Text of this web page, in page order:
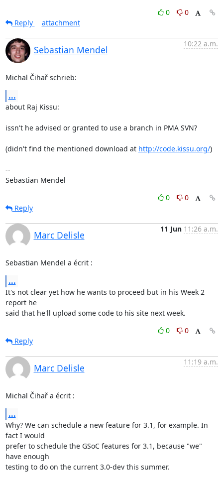
0
0
Reply
attachment
Sebastian Mendel
10:22 a.m.
Michal Čihař schrieb:
...
about Raj Kissu:
issn't he advised or granted to use a branch in PMA SVN?
(didn't find the mentioned download at http://code.kissu.org/)
--
Sebastian Mendel
0
0
Reply
Marc Delisle
11 Jun 11:26 a.m.
Sebastian Mendel a écrit :
...
It's not clear yet how he wants to proceed but in his Week 2
report he
said that he'll upload some code to his site next week.
0
0
Reply
Marc Delisle
11:19 a.m.
Michal Čihař a écrit :
...
Why? We can schedule a new feature for 3.1, for example. In
fact I would
prefer to schedule the GSoC features for 3.1, because "we"
have enough
testing to do on the current 3.0-dev this summer.